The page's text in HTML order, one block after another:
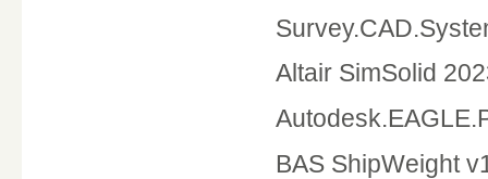
Altair SimSolid
BAS ShipWeight